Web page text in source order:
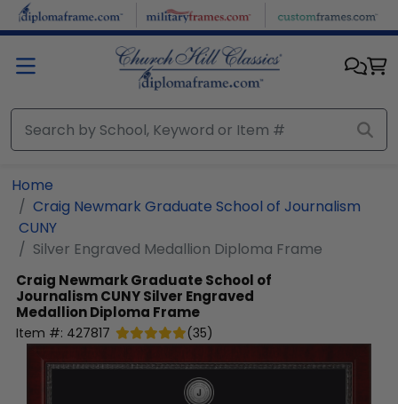
Skip to main content
Home
Craig Newmark Graduate School of Journalism
CUNY
Silver Engraved Medallion Diploma Frame
Craig Newmark Graduate School of
Journalism CUNYSilver Engraved
Medallion Diploma Frame
Item #: 427817 (35)